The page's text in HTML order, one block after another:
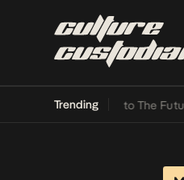
Trending
Its Way Into The Future •